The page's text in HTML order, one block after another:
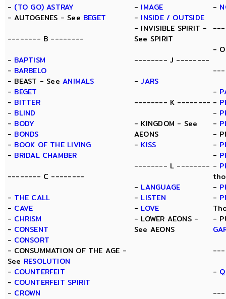
- (TO GO) ASTRAY
- AUTOGENES - See BEGET
-------- B --------
- BAPTISM
- BARBELO
- BEAST - SeeANIMALS
- BEGET
- BITTER
- BLIND
- BODY
- BONDS
- BOOK OF THE LIVING
- BRIDAL CHAMBER
-------- C --------
- THE CALL
- CAVE
- CHRISM
- CONSENT
- CONSORT
- CONSUMMATION OF THE AGE -
See RESOLUTION
- COUNTERFEIT
- COUNTERFEIT SPIRIT
- CROWN
- IMAGE
- INSIDE / OUTSIDE
- INVISIBLE SPIRIT -
See SPIRIT
-------- J --------
-JARS
-------- K --------
- KINGDOM - See
AEONS
- KISS
-------- L --------
- LANGUAGE
- LISTEN
- LOVE
- LOWER AEONS -
See AEONS
-
-
-
-
-
-
-
-
-
-
-
-
-
-